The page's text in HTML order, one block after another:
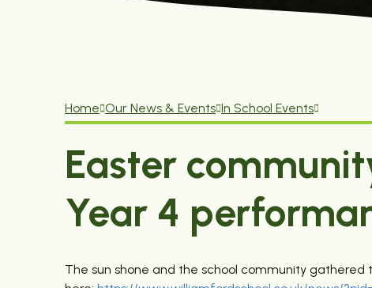
Home Our News & Events In School Events
Easter
Year 4
The sun shone and the school community